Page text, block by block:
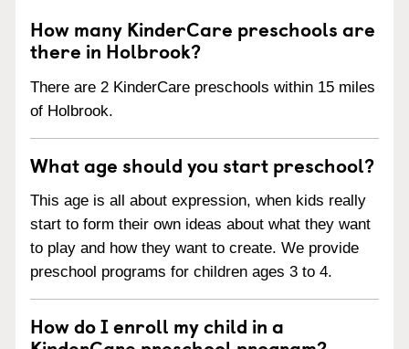
How many KinderCare preschools are
there in Holbrook?
There are 2 KinderCare preschools within 15 miles
of Holbrook.
What age should you start preschool?
This age is all about expression, when kids really
start to form their own ideas about what they want
to play and how they want to create. We provide
preschool programs for children ages 3 to 4.
How do I enroll my child in a